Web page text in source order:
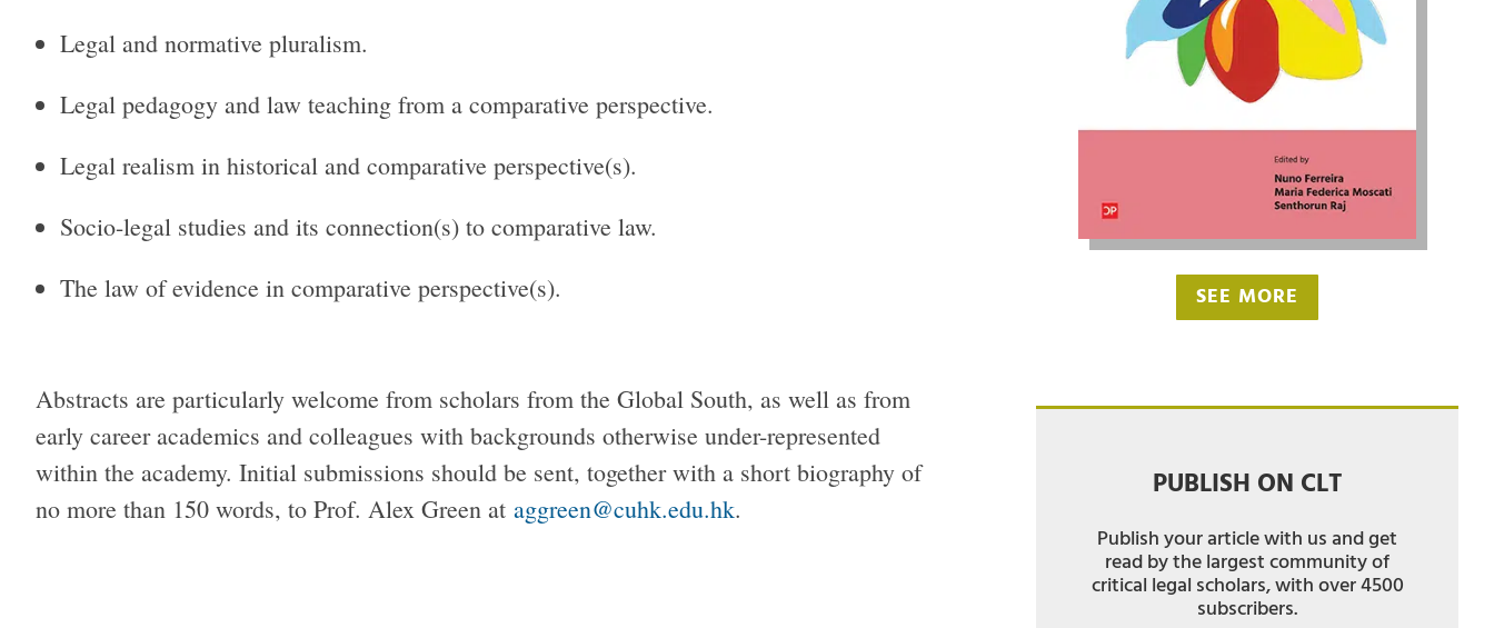
Legal and normative pluralism.
Legal pedagogy and law teaching from a comparative perspective.
Legal realism in historical and comparative perspective(s).
Socio-legal studies and its connection(s) to comparative law.
The law of evidence in comparative perspective(s).
Abstracts are particularly welcome from scholars from the Global South, as well as from
early career academics and colleagues with backgrounds otherwise under-represented
within the academy. Initial submissions should be sent, together with a short biography of
no more than 150 words, to Prof. Alex Green at aggreen@cuhk.edu.hk.
SEE MORE
PUBLISH ON CLT
Publish your article with us and get
read by the largest community of
critical legal scholars, with over 4500
subscribers.